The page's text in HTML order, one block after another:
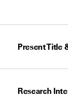
Present Title
Research